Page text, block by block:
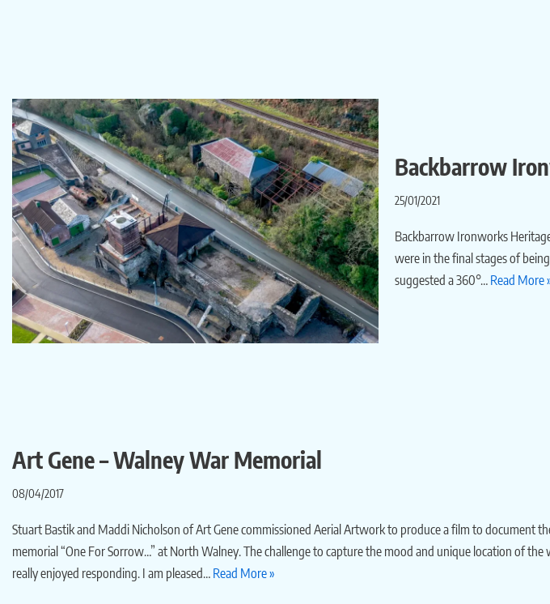
Backbarrow
25/01/2021
Backbarrow Ironworks
were in the final stages of
suggested a 360°… Read More
Art Gene – Walney War Memorial
08/04/2017
Stuart Bastik and Maddi Nicholson of Art Gene commissioned Aerial Artwork to produce a film to document
memorial “One For Sorrow…” at North Walney. The challenge to capture the mood and unique location of
really enjoyed responding. I am pleased… Read More »